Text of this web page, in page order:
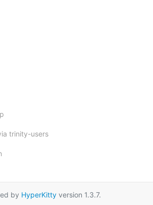
trinity-users
by HyperKittyversion 1.3.7.